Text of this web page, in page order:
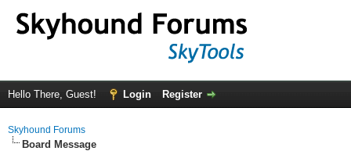
Hello There, Guest! Login Register
Skyhound Forums
Board Message